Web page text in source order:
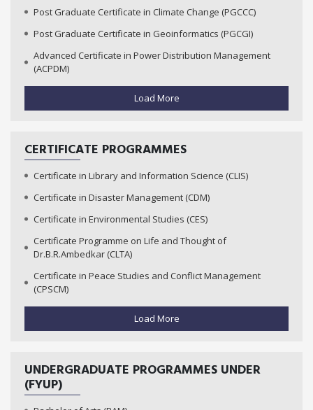
Post Graduate Certificate in Climate Change (PGCCC)
Post Graduate Certificate in Geoinformatics (PGCGI)
Advanced Certificate in Power Distribution Management
(ACPDM)
Load More
CERTIFICATE PROGRAMMES
Certificate in Library and Information Science (CLIS)
Certificate in Disaster Management (CDM)
Certificate in Environmental Studies (CES)
Certificate Programme on Life and Thought of
Dr.B.R.Ambedkar (CLTA)
Certificate in Peace Studies and Conflict Management
(CPSCM)
Load More
UNDERGRADUATE PROGRAMMES UNDER
(FYUP)